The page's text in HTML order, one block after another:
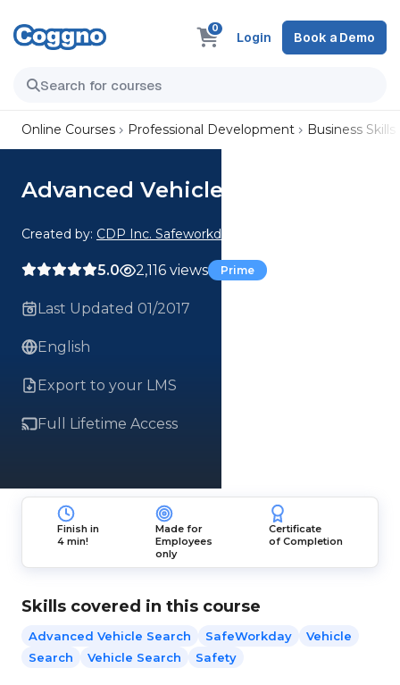
0
Login Book a Demo
Online Courses Professional Development Business Skills
Advanced Vehicle Search
Created by: CDP Inc. Safeworkday SafetyPoints
5.0 2,116 views Prime
Last Updated 01/2017
English
Export to your LMS
Full Lifetime Access
Finish in
4 min!
Made for
Employees
only
Certificate
of Completion
Skills covered in this course
Advanced Vehicle Search SafeWorkday
Vehicle
Search
Vehicle Search Safety